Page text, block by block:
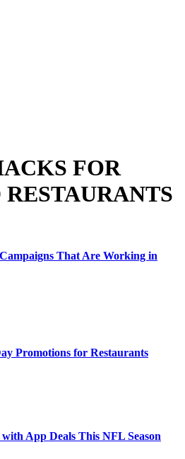
FOR
That Are Working in
Promotions for Restaurants
App Deals This NFL Season